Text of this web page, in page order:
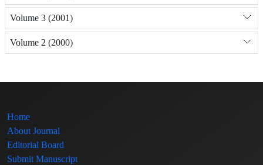
Volume 3 (2001)
Volume 2 (2000)
Home
About Journal
Editorial Board
Submit Manuscript